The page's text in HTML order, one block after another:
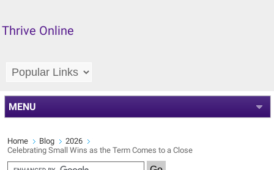
Thrive Online
MENU
Home Blog
2026
Celebrating Small Wins as the Term Comes to a Close